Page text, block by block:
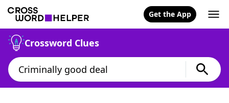
Get the App
Crossword Clues